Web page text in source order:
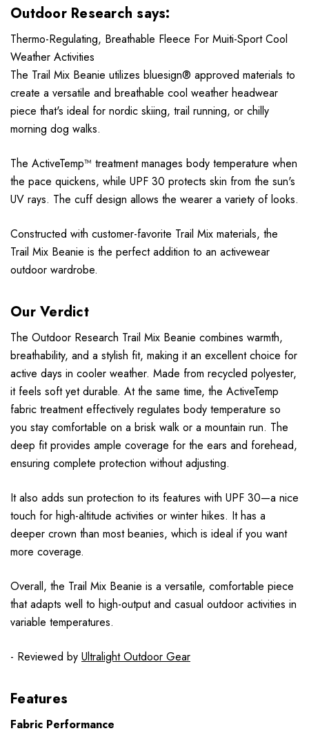
Outdoor Research says:
Thermo-Regulating, Breathable Fleece For Muiti-Sport Cool
Weather Activities
The Trail Mix Beanie utilizes bluesign® approved materials to
create a versatile and breathable cool weather headwear
piece that's ideal for nordic skiing, trail running, or chilly
morning dog walks.
The ActiveTemp™ treatment manages body temperature when
the pace quickens, while UPF 30 protects skin from the sun's
UV rays. The cuff design allows the wearer a variety of looks.
Constructed with customer-favorite Trail Mix materials, the
Trail Mix Beanie is the perfect addition to an activewear
outdoor wardrobe.
Our Verdict
The Outdoor Research Trail Mix Beanie combines warmth,
breathability, and a stylish fit, making it an excellent choice for
active days in cooler weather. Made from recycled polyester,
it feels soft yet durable. At the same time, the ActiveTemp
fabric treatment effectively regulates body temperature so
you stay comfortable on a brisk walk or a mountain run. The
deep fit provides ample coverage for the ears and forehead,
ensuring complete protection without adjusting.
It also adds sun protection to its features with UPF 30—a nice
touch for high-altitude activities or winter hikes. It has a
deeper crown than most beanies, which is ideal if you want
more coverage.
Overall, the Trail Mix Beanie is a versatile, comfortable piece
that adapts well to high-output and casual outdoor activities in
variable temperatures.
- Reviewed by Ultralight Outdoor Gear
Features
Fabric Performance